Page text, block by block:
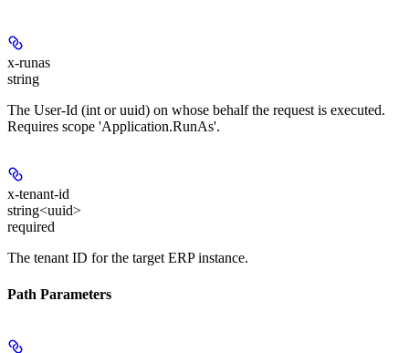
x-runas
string
The User-Id (int or uuid) on whose behalf the request is executed.
Requires scope 'Application.RunAs'.
x-tenant-id
string<uuid>
required
The tenant ID for the target ERP instance.
Path Parameters